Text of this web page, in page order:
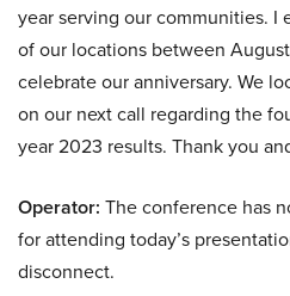
year serving our communities. I
of our locations between
celebrate our anniversary. We
on our next call regarding the
year 2023 results. Thank you
Operator: The conference has
for attending today’s
disconnect.